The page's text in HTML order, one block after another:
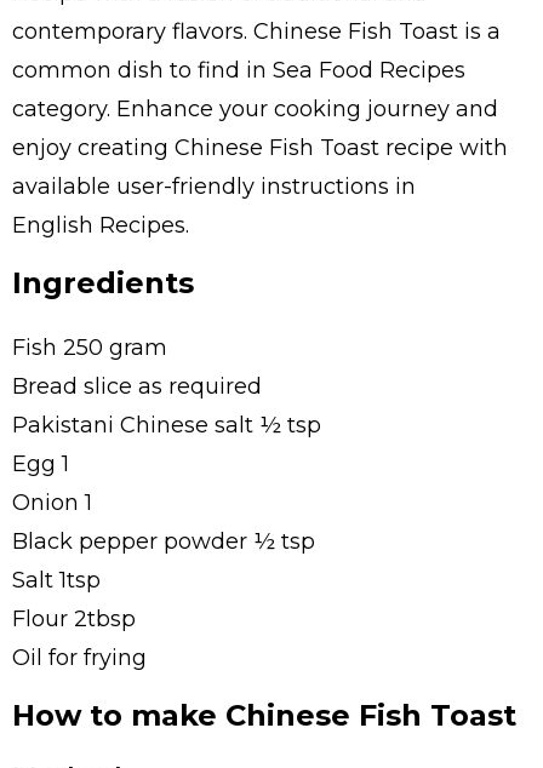
contemporary flavors. Chinese Fish Toast is a
common dish to find in Sea Food Recipes
category. Enhance your cooking journey and
enjoy creating Chinese Fish Toast recipe with
available user-friendly instructions in
English Recipes.
Ingredients
Fish 250 gram
Bread slice as required
Pakistani Chinese salt ½ tsp
Egg 1
Onion 1
Black pepper powder ½ tsp
Salt 1tsp
Flour 2tbsp
Oil for frying
How to make Chinese Fish Toast